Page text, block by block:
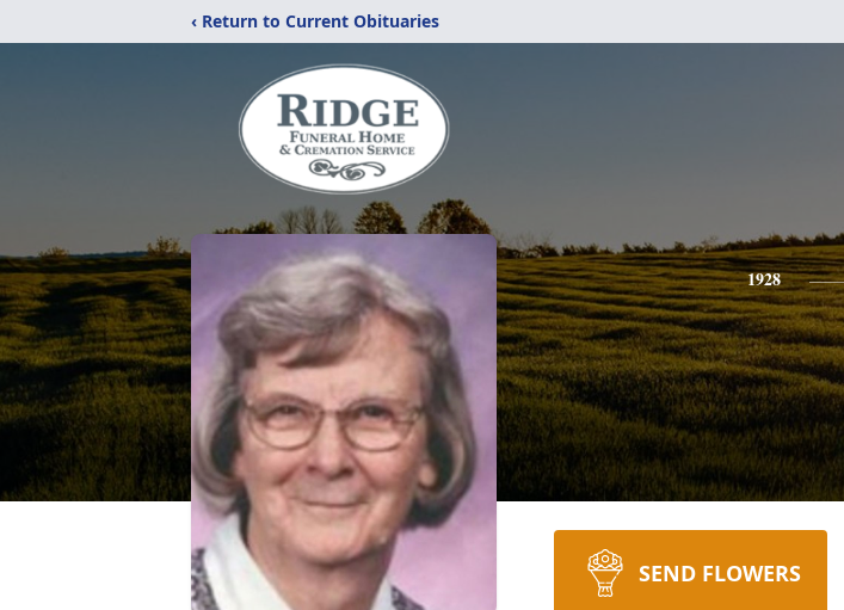
‹ Return to Current Obituaries
1928
SEND FLOWERS